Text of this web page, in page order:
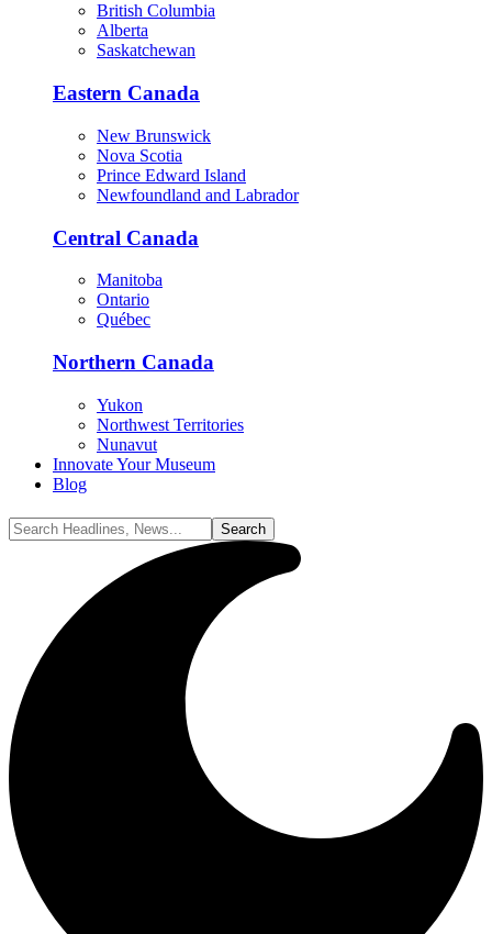
British Columbia
Alberta
Saskatchewan
Eastern Canada
New Brunswick
Nova Scotia
Prince Edward Island
Newfoundland and Labrador
Central Canada
Manitoba
Ontario
Québec
Northern Canada
Yukon
Northwest Territories
Nunavut
Innovate Your Museum
Blog